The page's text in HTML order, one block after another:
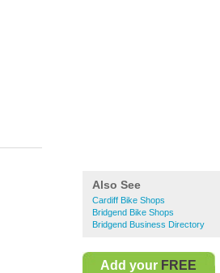
Also See
Cardiff Bike Shops
Bridgend Bike Shops
Bridgend Business Directory
Add your FREE